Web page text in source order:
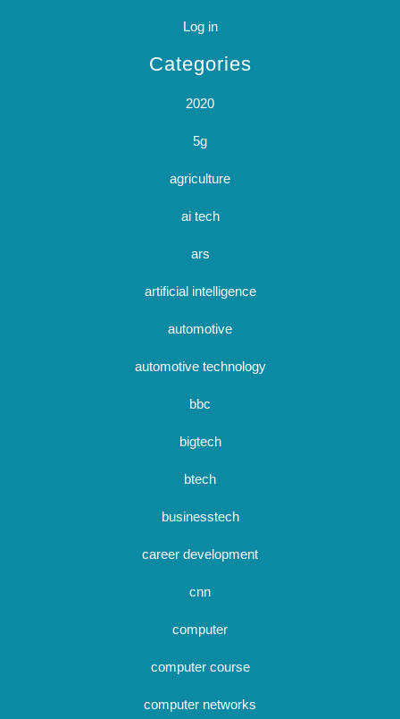
Log in
Categories
2020
5g
agriculture
ai tech
ars
artificial intelligence
automotive
automotive technology
bbc
bigtech
btech
businesstech
career development
cnn
computer
computer course
computer networks